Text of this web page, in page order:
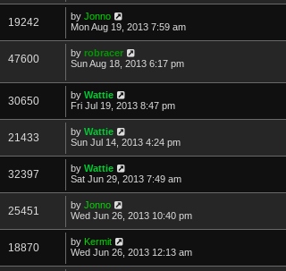
19242 by Jonno
Mon Aug 19, 2013 7:59 am
47600 by robracer
Sun Aug 18, 2013 6:17 pm
30650 by Wattie
Fri Jul 19, 2013 8:47 pm
21433 by Wattie
Sun Jul 14, 2013 4:24 pm
32397 by Wattie
Sat Jun 29, 2013 7:49 am
25451 by Jonno
Wed Jun 26, 2013 10:40 pm
18870 by Kermit
Wed Jun 26, 2013 12:13 am